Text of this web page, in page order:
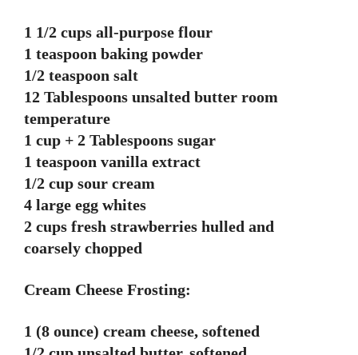
1 1/2 cups all-purpose flour
1 teaspoon baking powder
1/2 teaspoon salt
12 Tablespoons unsalted butter room
temperature
1 cup + 2 Tablespoons sugar
1 teaspoon vanilla extract
1/2 cup sour cream
4 large egg whites
2 cups fresh strawberries hulled and
coarsely chopped
Cream Cheese Frosting:
1 (8 ounce) cream cheese, softened